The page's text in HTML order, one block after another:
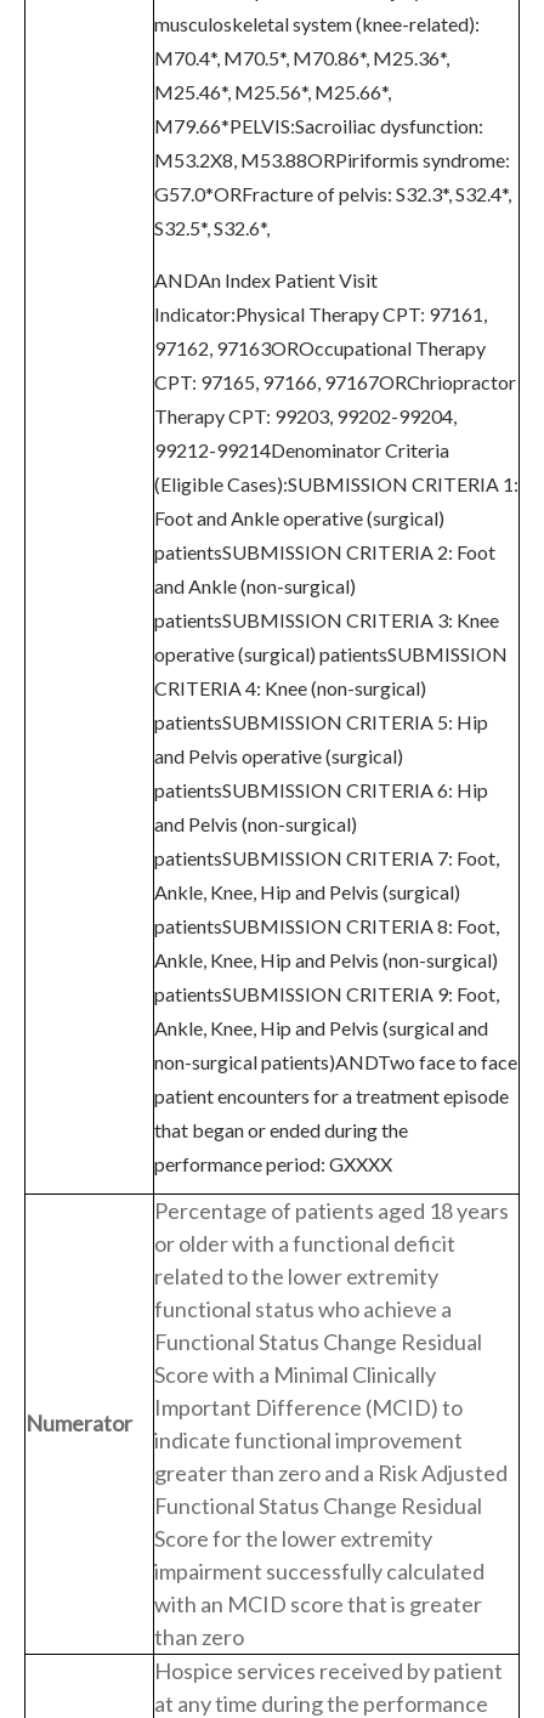
musculoskeletal system (knee-related):
M70.4*, M70.5*, M70.86*, M25.36*,
M25.46*, M25.56*, M25.66*,
M79.66*PELVIS:Sacroiliac dysfunction:
M53.2X8, M53.88ORPiriformis syndrome:
G57.0*ORFracture of pelvis: S32.3*, S32.4*,
S32.5*, S32.6*,
ANDAn Index Patient Visit
Indicator:Physical Therapy CPT: 97161,
97162, 97163OROccupational Therapy
CPT: 97165, 97166, 97167ORChriopractor
Therapy CPT: 99203, 99202-99204,
99212-99214Denominator Criteria
(Eligible Cases):SUBMISSION CRITERIA 1:
Foot and Ankle operative (surgical)
patientsSUBMISSION CRITERIA 2: Foot
and Ankle (non-surgical)
patientsSUBMISSION CRITERIA 3: Knee
operative (surgical) patientsSUBMISSION
CRITERIA 4: Knee (non-surgical)
patientsSUBMISSION CRITERIA 5: Hip
and Pelvis operative (surgical)
patientsSUBMISSION CRITERIA 6: Hip
and Pelvis (non-surgical)
patientsSUBMISSION CRITERIA 7: Foot,
Ankle, Knee, Hip and Pelvis (surgical)
patientsSUBMISSION CRITERIA 8: Foot,
Ankle, Knee, Hip and Pelvis (non-surgical)
patientsSUBMISSION CRITERIA 9: Foot,
Ankle, Knee, Hip and Pelvis (surgical and
non-surgical patients)ANDTwo face to face
patient encounters for a treatment episode
that began or ended during the
performance period: GXXXX
Numerator
Percentage of patients aged 18 years
or older with a functional deficit
related to the lower extremity
functional status who achieve a
Functional Status Change Residual
Score with a Minimal Clinically
Important Difference (MCID) to
indicate functional improvement
greater than zero and a Risk Adjusted
Functional Status Change Residual
Score for the lower extremity
impairment successfully calculated
with an MCID score that is greater
than zero
Hospice services received by patient
at any time during the performance